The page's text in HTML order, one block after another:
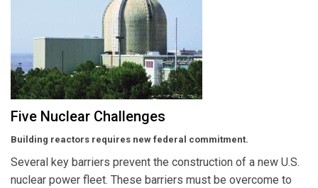
Five Nuclear Challenges
Building reactors requires new federal commitment.
Several key barriers prevent the construction of a new U.S.
nuclear power fleet. These barriers must be overcome to